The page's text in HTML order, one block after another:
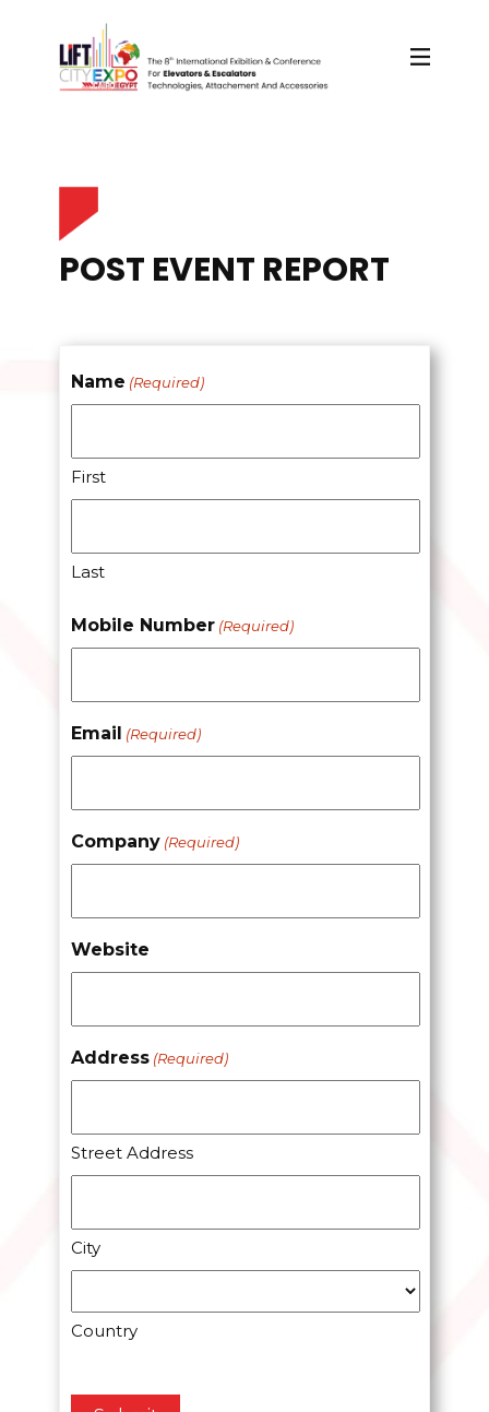
POST EVENT REPORT
Name (Required)
First
Last
Mobile Number (Required)
Email (Required)
Company (Required)
Website
Address (Required)
Street Address
City
Country